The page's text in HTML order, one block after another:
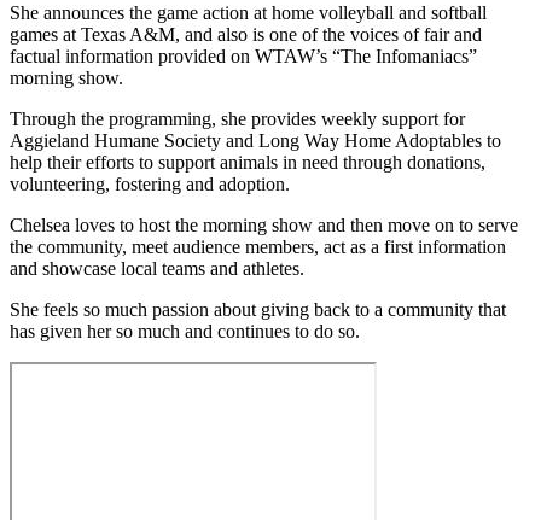
She announces the game action at home volleyball and softball
games at Texas A&M, and also is one of the voices of fair and
factual information provided on WTAW’s “The Infomaniacs”
morning show.
Through the programming, she provides weekly support for
Aggieland Humane Society and Long Way Home Adoptables to
help their efforts to support animals in need through donations,
volunteering, fostering and adoption.
Chelsea loves to host the morning show and then move on to serve
the community, meet audience members, act as a first information
and showcase local teams and athletes.
She feels so much passion about giving back to a community that
has given her so much and continues to do so.